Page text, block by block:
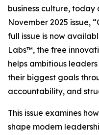
business culture,
November 2025 issue,
full issue is now
Labs™, the free
helps ambitious
their biggest goals
accountability, and
This issue examines
shape modern